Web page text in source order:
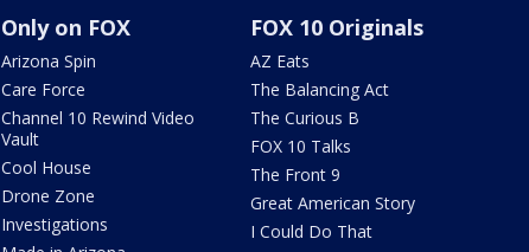
Only on FOX
Arizona Spin
Care Force
Channel 10 Rewind Video
Vault
Cool House
Drone Zone
Investigations
FOX 10 Originals
AZ Eats
The Balancing Act
The Curious B
FOX 10 Talks
The Front 9
Great American Story
I Could Do That